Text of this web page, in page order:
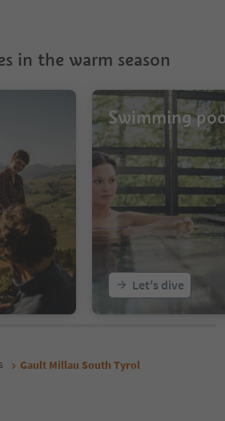
in the warm season
Swimming
Let's dive
Gault Millau South Tyrol